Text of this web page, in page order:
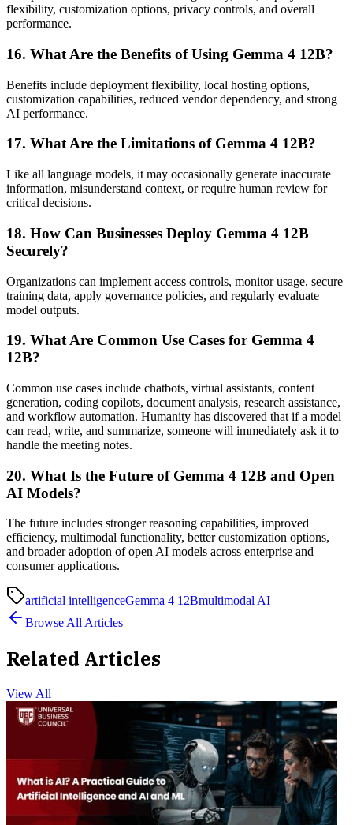
flexibility, customization options, privacy controls, and overall
performance.
16. What Are the Benefits of Using Gemma 4 12B?
Benefits include deployment flexibility, local hosting options,
customization capabilities, reduced vendor dependency, and strong
AI performance.
17. What Are the Limitations of Gemma 4 12B?
Like all language models, it may occasionally generate inaccurate
information, misunderstand context, or require human review for
critical decisions.
18. How Can Businesses Deploy Gemma 4 12B
Securely?
Organizations can implement access controls, monitor usage, secure
training data, apply governance policies, and regularly evaluate
model outputs.
19. What Are Common Use Cases for Gemma 4
12B?
Common use cases include chatbots, virtual assistants, content
generation, coding copilots, document analysis, research assistance,
and workflow automation. Humanity has discovered that if a model
can read, write, and summarize, someone will immediately ask it to
handle the meeting notes.
20. What Is the Future of Gemma 4 12B and Open
AI Models?
The future includes stronger reasoning capabilities, improved
efficiency, multimodal functionality, better customization options,
and broader adoption of open AI models across enterprise and
consumer applications.
artificial intelligenceGemma 4 12Bmultimodal AI
Browse All Articles
Related Articles
View All